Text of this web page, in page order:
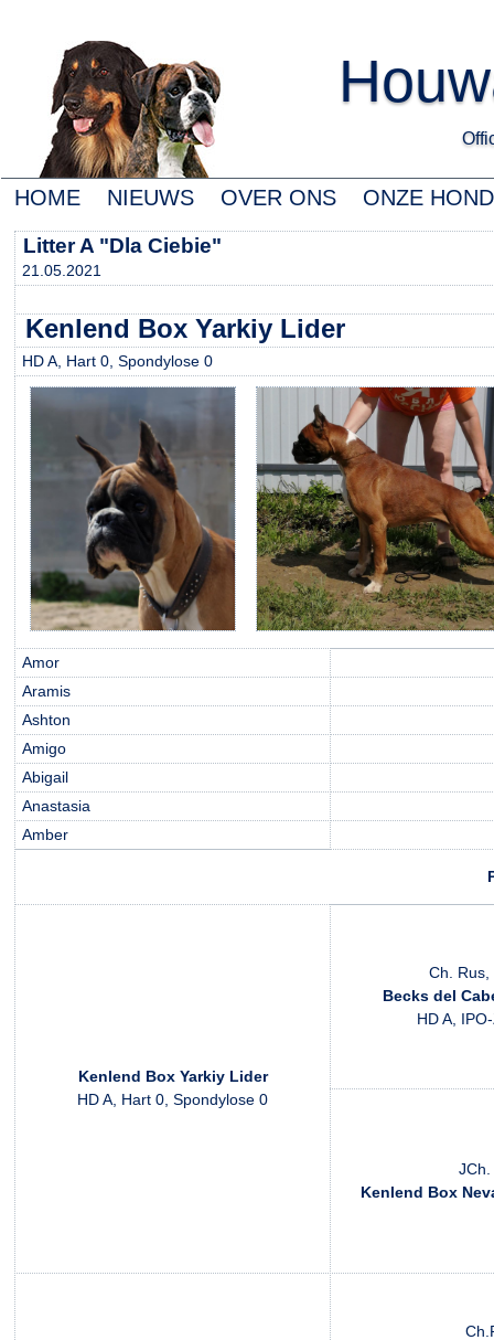
HOME NIEUWS OVER ONS ONZE
Litter A "Dla Ciebie"
21.05.2021
Kenlend Box Yarkiy Lider
HD A, Hart 0, Spondylose 0
Amor
Aramis
Ashton
Amigo
Abigail
Anastasia
Amber
Kenlend Box Yarkiy Lider
HD A, Hart 0, Spondylose 0
Ch. Rus,
Becks del
HD A,
JCh.
Kenlend Box